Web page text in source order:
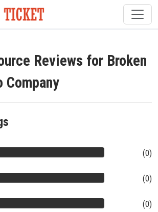
Reviews for Broken
Company
(0)
(0)
(0)